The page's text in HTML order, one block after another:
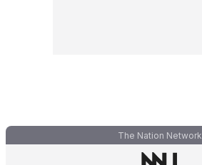
The Nation Network